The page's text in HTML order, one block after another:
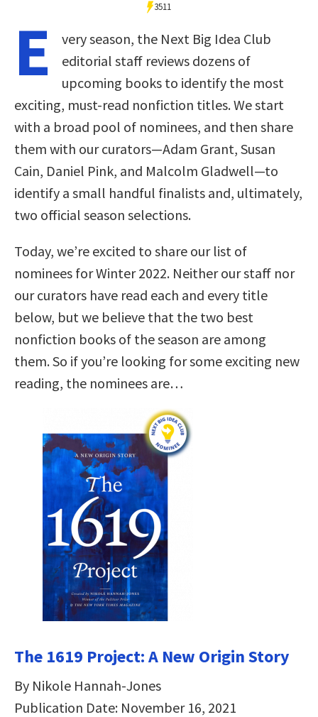
3511
E
very season, the Next Big Idea Club
editorial staff reviews dozens of
upcoming books to identify the most
exciting, must-read nonfiction titles. We start
with a broad pool of nominees, and then share
them with our curators—Adam Grant, Susan
Cain, Daniel Pink, and Malcolm Gladwell—to
identify a small handful finalists and, ultimately,
two official season selections.
Today, we’re excited to share our list of
nominees for Winter 2022. Neither our staff nor
our curators have read each and every title
below, but we believe that the two best
nonfiction books of the season are among
them. So if you’re looking for some exciting new
reading, the nominees are…
The 1619 Project: A New Origin Story
By Nikole Hannah-Jones
Publication Date: November 16, 2021